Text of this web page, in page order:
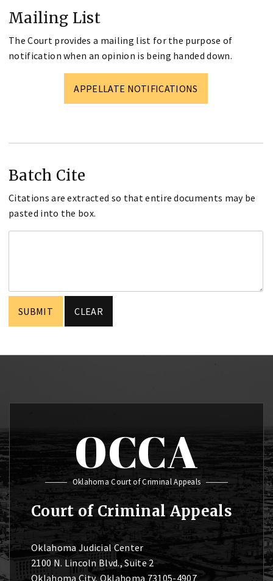
Mailing List
The Court provides a mailing list for the purpose of
notification when an opinion is being handed down.
APPELLATE NOTIFICATIONS
Batch Cite
Citations are extracted so that entire documents may be
pasted into the box.
OCCA
Oklahoma Court of Criminal Appeals
Court of Criminal Appeals
Oklahoma Judicial Center
2100 N. Lincoln Blvd., Suite 2
Oklahoma City, Oklahoma 73105-4907